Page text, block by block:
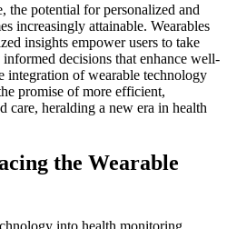
the potential for personalized and
increasingly attainable. Wearables
insights empower users to take
decisions that enhance well-
integration of wearable technology
promise of more efficient,
care, heralding a new era in health
the Wearable
into health monitoring